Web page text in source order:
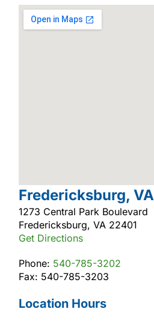
Fredericksburg, VA
1273 Central Park Boulevard
Fredericksburg, VA 22401
Get Directions
Phone: 540-785-3202
Fax: 540-785-3203
Location Hours